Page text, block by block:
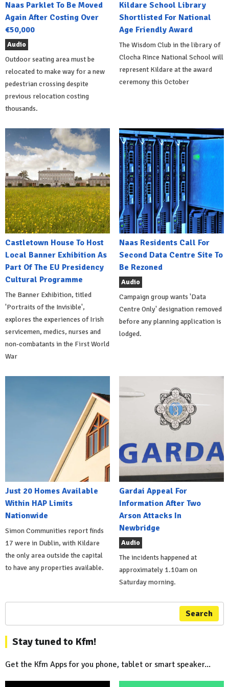
Naas Parklet To Be Moved
Again After Costing Over
€50,000
Audio
Outdoor seating area must be
relocated to make way for a new
pedestrian crossing despite
previous relocation costing
thousands.
Kildare School Library
Shortlisted For National
Age Friendly Award
The Wisdom Club in the library of
Clocha Rince National School will
represent Kildare at the award
ceremony this October
Castletown House To Host
Local Banner Exhibition As
Part Of The EU Presidency
Cultural Programme
The Banner Exhibition, titled
'Portraits of the Invisible',
explores the experiences of Irish
servicemen, medics, nurses and
non-combatants in the First World
War
Naas Residents Call For
Second Data Centre Site To
Be Rezoned
Audio
Campaign group wants 'Data
Centre Only' designation removed
before any planning application is
lodged.
Just 20 Homes Available
Within HAP Limits
Nationwide
Simon Communities report finds
17 were in Dublin, with Kildare
the only area outside the capital
to have any properties available.
Gardai Appeal For
Information After Two
Arson Attacks In
Newbridge
Audio
The incidents happened at
approximately 1.10am on
Saturday morning.
Search
Stay tuned to Kfm!
Get the Kfm Apps for you phone, tablet or smart speaker...